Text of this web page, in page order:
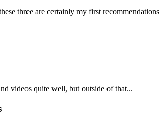
three are certainly my first
videos quite well, but outside of that...